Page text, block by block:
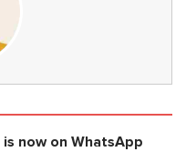
is now on WhatsApp